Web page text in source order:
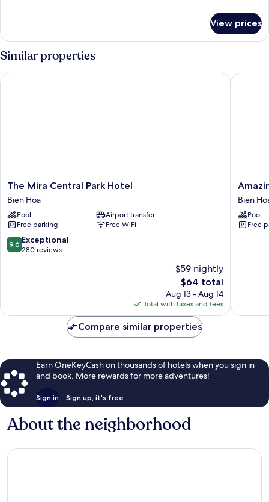
Premium
(2pax)
/
Classical
Premium
Apartment
(2pax)
View prices
Similar properties
The
Mira
Central
Park
Hotel
Bien
Hoa
The Mira Central Park Hotel
Bien Hoa
Pool
Airport transfer
Free parking
Free WiFi
9.6
out
9.6 Exceptional
280 reviews
$59 nightly
The
price
is
$64
$64 total
Aug 13 - Aug 14
Total with taxes and fees
The Mira Central Park Hotel
Amazing
Island
Resort
Bien
Hoa
Bien
Pool
Free
Compare similar properties
Earn OneKeyCash on thousands of hotels when you sign in
and book. More rewards for more adventures!
Sign in Sign up, it's free
About the neighborhood